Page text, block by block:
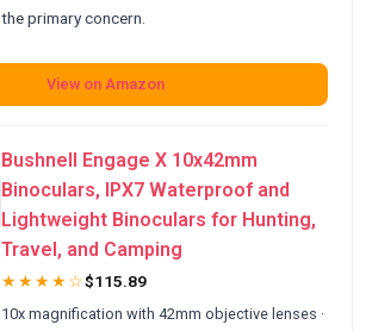
the primary concern.
View on Amazon
Bushnell Engage X 10x42mm
Binoculars, IPX7 Waterproof and
Lightweight Binoculars for Hunting,
Travel, and Camping
★★★★☆$115.89
10x magnification with 42mm objective lenses ·